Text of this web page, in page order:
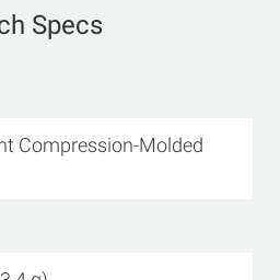
Specs
Compression-Molded